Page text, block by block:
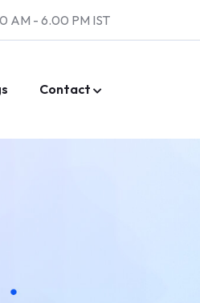
AM - 6.00 PM IST
Contact